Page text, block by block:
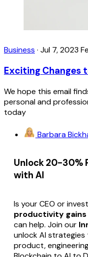
Business · Jul 7, 2023
Exciting Changes
We hope this email
personal and
today
Barbara
Unlock 20-30%
with AI
Is your CEO or
productivity gains
can help. Join our
unlock AI
product,